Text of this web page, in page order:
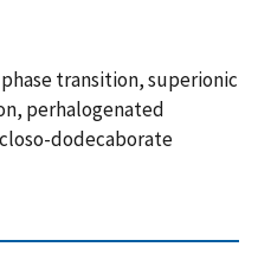
transition, superionic
perhalogenated
dodecaborate